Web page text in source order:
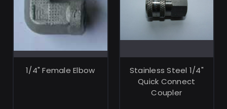
ADD TO CART
1/4" Female Elbow
Stainless Steel 1/4"
Quick Connect
Coupler